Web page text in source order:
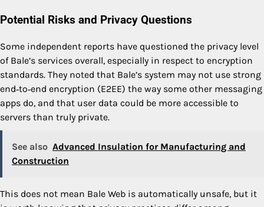
Potential Risks and Privacy Questions
Some independent reports have questioned the privacy level
of Bale’s services overall, especially in respect to encryption
standards. They noted that Bale’s system may not use strong
end‑to‑end encryption (E2EE) the way some other messaging
apps do, and that user data could be more accessible to
servers than truly private.
See also Advanced Insulation for Manufacturing and
Construction
This does not mean Bale Web is automatically unsafe, but it